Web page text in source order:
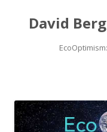
David